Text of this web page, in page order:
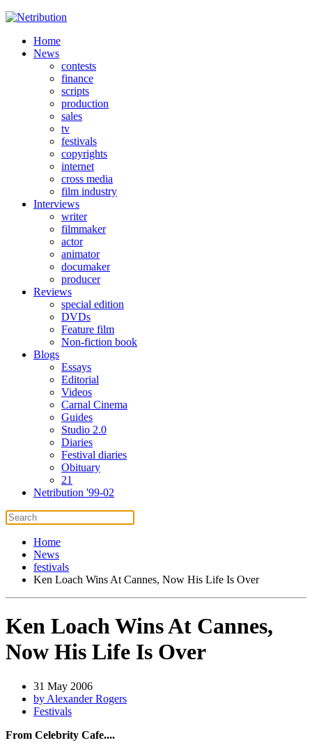
Home
News
contests
finance
scripts
production
sales
tv
festivals
copyrights
internet
cross media
film industry
Interviews
writer
filmmaker
actor
animator
documaker
producer
Reviews
special edition
DVDs
Feature film
Non-fiction book
Blogs
Essays
Editorial
Videos
Carnal Cinema
Guides
Studio 2.0
Diaries
Festival diaries
Obituary
21
Netribution '99-02
Home
News
festivals
Ken Loach Wins At Cannes, Now His Life Is Over
Ken Loach Wins At Cannes,
Now His Life Is Over
31 May 2006
by Alexander Rogers
Festivals
From Celebrity Cafe....